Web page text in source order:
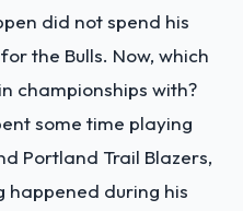
did not spend his
the Bulls. Now, which
championships with?
some time playing
Portland Trail Blazers,
happened during his